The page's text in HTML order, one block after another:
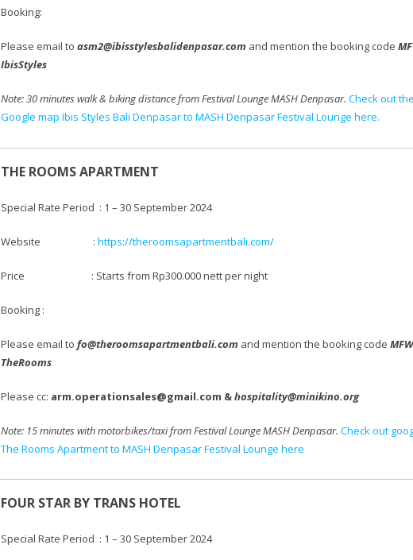
Booking:
Please email toasm2@ibisstylesbalidenpasar.com and mention the booking code
IbisStyles
Note: 30 minutes walk & biking distance from Festival Lounge MASH Denpasar.Check out the
Google map Ibis Styles Bali Denpasar to MASH Denpasar Festival Lounge here.
THE ROOMS APARTMENT
Special Rate Period : 1 – 30 September 2024
Website :https://theroomsapartmentbali.com/
Price : Starts fromRp300.000 nett per night
Booking :
Please email tofo@theroomsapartmentbali.com and mention the booking code
TheRooms
Please cc: arm.operationsales@gmail.com &hospitality@minikino.org
Note: 15 minutes with motorbikes/taxifrom Festival Lounge MASH Denpasar.Check out
The Rooms Apartment to MASH Denpasar Festival Lounge here
FOUR STAR BY TRANS HOTEL
Special Rate Period : 1 – 30 September 2024